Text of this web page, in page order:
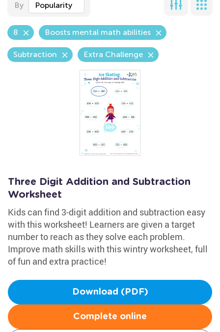
By Popularity
8 Boosts mental math abilities
Subtraction Extra Challenge
Three Digit Addition and Subtraction
Worksheet
Kids can find 3-digit addition and subtraction easy
with this worksheet! Learners are given a target
number to reach as they solve each problem.
Improve math skills with this wintry worksheet, full
of fun and extra practice!
Download (PDF)
Complete online